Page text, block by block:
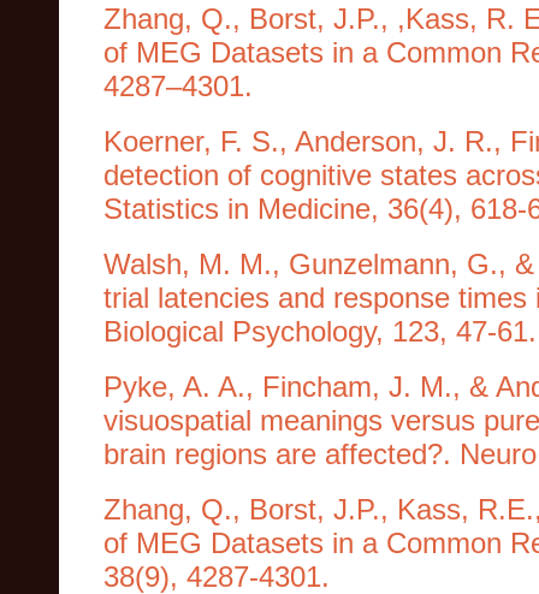
Zhang, Q., Borst, J.P., ,Kass, R.
of MEG Datasets in a Common
4287–4301.
Koerner, F. S., Anderson, J. R.,
detection of cognitive states
Statistics in Medicine, 36(4), 618-
Walsh, M. M., Gunzelmann, G.,
trial latencies and response
Biological Psychology, 123, 47-61.
Pyke, A. A., Fincham, J. M., &
visuospatial meanings versus
brain regions are affected?.
Zhang, Q., Borst, J.P., Kass,
of MEG Datasets in a Common
38(9), 4287-4301.